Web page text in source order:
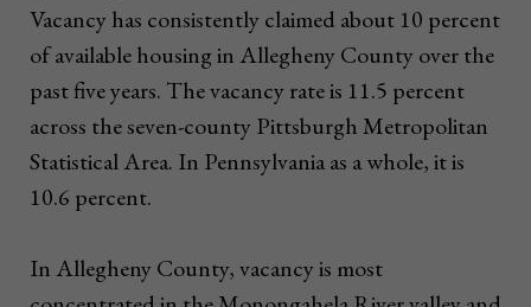
Vacancy has consistently claimed about 10 percent
of available housing in Allegheny County over the
past five years. The vacancy rate is 11.5 percent
across the seven-county Pittsburgh Metropolitan
Statistical Area. In Pennsylvania as a whole, it is
10.6 percent.
In Allegheny County, vacancy is most